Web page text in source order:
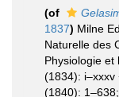
(of
1837) Milne
Naturelle des
Physiologie et
(1834): i–xxxv
(1840):